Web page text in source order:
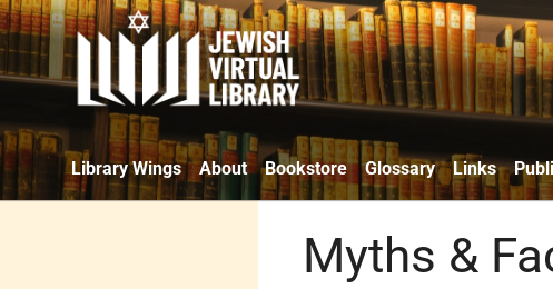
Library Wings About Bookstore Glossary Links
Myths &